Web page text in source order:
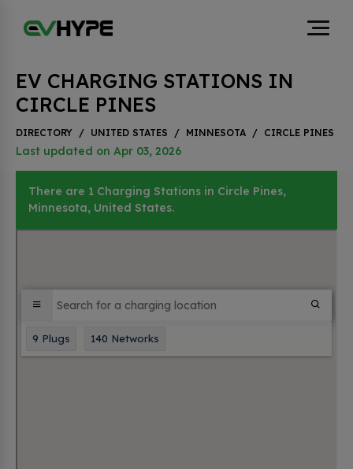
EV CHARGING STATIONS IN
CIRCLE PINES
DIRECTORY / UNITED STATES / MINNESOTA / CIRCLE PINES
Last updated on Apr 03, 2026
There are 1 Charging Stations in Circle Pines,
Minnesota, United States.